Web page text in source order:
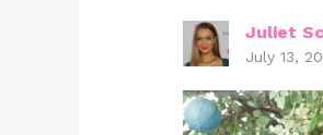
Juliet
July 13,